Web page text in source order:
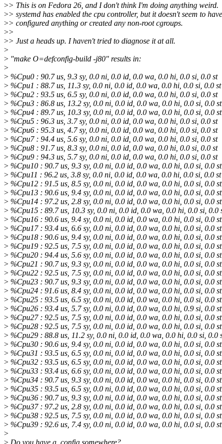
>> This is on Fedora 26, and I don't think I'm doing anything weird.
>> systemd has enabled the cpu controller, but it doesn't seem to have
>> configured anything or created any non-root cgroups.
>>
>> Just a heads up. I haven't tried to diagnose it at all.
>
> "make O=defconfig-build -j80" results in:
>
> %Cpu0 : 90.7 us, 9.3 sy, 0.0 ni, 0.0 id, 0.0 wa, 0.0 hi, 0.0 si, 0.0 st
> %Cpu1 : 88.7 us, 11.3 sy, 0.0 ni, 0.0 id, 0.0 wa, 0.0 hi, 0.0 si, 0.0 st
> %Cpu2 : 93.5 us, 6.5 sy, 0.0 ni, 0.0 id, 0.0 wa, 0.0 hi, 0.0 si, 0.0 st
> %Cpu3 : 86.8 us, 13.2 sy, 0.0 ni, 0.0 id, 0.0 wa, 0.0 hi, 0.0 si, 0.0 st
> %Cpu4 : 89.7 us, 10.3 sy, 0.0 ni, 0.0 id, 0.0 wa, 0.0 hi, 0.0 si, 0.0 st
> %Cpu5 : 96.3 us, 3.7 sy, 0.0 ni, 0.0 id, 0.0 wa, 0.0 hi, 0.0 si, 0.0 st
> %Cpu6 : 95.3 us, 4.7 sy, 0.0 ni, 0.0 id, 0.0 wa, 0.0 hi, 0.0 si, 0.0 st
> %Cpu7 : 94.4 us, 5.6 sy, 0.0 ni, 0.0 id, 0.0 wa, 0.0 hi, 0.0 si, 0.0 st
> %Cpu8 : 91.7 us, 8.3 sy, 0.0 ni, 0.0 id, 0.0 wa, 0.0 hi, 0.0 si, 0.0 st
> %Cpu9 : 94.3 us, 5.7 sy, 0.0 ni, 0.0 id, 0.0 wa, 0.0 hi, 0.0 si, 0.0 st
> %Cpu10 : 90.7 us, 9.3 sy, 0.0 ni, 0.0 id, 0.0 wa, 0.0 hi, 0.0 si, 0.0 st
> %Cpu11 : 96.2 us, 3.8 sy, 0.0 ni, 0.0 id, 0.0 wa, 0.0 hi, 0.0 si, 0.0 st
> %Cpu12 : 91.5 us, 8.5 sy, 0.0 ni, 0.0 id, 0.0 wa, 0.0 hi, 0.0 si, 0.0 st
> %Cpu13 : 90.6 us, 9.4 sy, 0.0 ni, 0.0 id, 0.0 wa, 0.0 hi, 0.0 si, 0.0 st
> %Cpu14 : 97.2 us, 2.8 sy, 0.0 ni, 0.0 id, 0.0 wa, 0.0 hi, 0.0 si, 0.0 st
> %Cpu15 : 89.7 us, 10.3 sy, 0.0 ni, 0.0 id, 0.0 wa, 0.0 hi, 0.0 si, 0.0
> %Cpu16 : 90.6 us, 9.4 sy, 0.0 ni, 0.0 id, 0.0 wa, 0.0 hi, 0.0 si, 0.0 st
> %Cpu17 : 93.4 us, 6.6 sy, 0.0 ni, 0.0 id, 0.0 wa, 0.0 hi, 0.0 si, 0.0 st
> %Cpu18 : 90.6 us, 9.4 sy, 0.0 ni, 0.0 id, 0.0 wa, 0.0 hi, 0.0 si, 0.0 st
> %Cpu19 : 92.5 us, 7.5 sy, 0.0 ni, 0.0 id, 0.0 wa, 0.0 hi, 0.0 si, 0.0 st
> %Cpu20 : 94.4 us, 5.6 sy, 0.0 ni, 0.0 id, 0.0 wa, 0.0 hi, 0.0 si, 0.0 st
> %Cpu21 : 90.7 us, 9.3 sy, 0.0 ni, 0.0 id, 0.0 wa, 0.0 hi, 0.0 si, 0.0 st
> %Cpu22 : 92.5 us, 7.5 sy, 0.0 ni, 0.0 id, 0.0 wa, 0.0 hi, 0.0 si, 0.0 st
> %Cpu23 : 90.7 us, 9.3 sy, 0.0 ni, 0.0 id, 0.0 wa, 0.0 hi, 0.0 si, 0.0 st
> %Cpu24 : 91.6 us, 8.4 sy, 0.0 ni, 0.0 id, 0.0 wa, 0.0 hi, 0.0 si, 0.0 st
> %Cpu25 : 93.5 us, 6.5 sy, 0.0 ni, 0.0 id, 0.0 wa, 0.0 hi, 0.0 si, 0.0 st
> %Cpu26 : 93.4 us, 5.7 sy, 0.0 ni, 0.0 id, 0.0 wa, 0.0 hi, 0.9 si, 0.0 st
> %Cpu27 : 92.5 us, 7.5 sy, 0.0 ni, 0.0 id, 0.0 wa, 0.0 hi, 0.0 si, 0.0 st
> %Cpu28 : 92.5 us, 7.5 sy, 0.0 ni, 0.0 id, 0.0 wa, 0.0 hi, 0.0 si, 0.0 st
> %Cpu29 : 88.8 us, 11.2 sy, 0.0 ni, 0.0 id, 0.0 wa, 0.0 hi, 0.0 si, 0.0
> %Cpu30 : 90.6 us, 9.4 sy, 0.0 ni, 0.0 id, 0.0 wa, 0.0 hi, 0.0 si, 0.0 st
> %Cpu31 : 93.5 us, 6.5 sy, 0.0 ni, 0.0 id, 0.0 wa, 0.0 hi, 0.0 si, 0.0 st
> %Cpu32 : 93.5 us, 6.5 sy, 0.0 ni, 0.0 id, 0.0 wa, 0.0 hi, 0.0 si, 0.0 st
> %Cpu33 : 93.4 us, 6.6 sy, 0.0 ni, 0.0 id, 0.0 wa, 0.0 hi, 0.0 si, 0.0 st
> %Cpu34 : 90.7 us, 9.3 sy, 0.0 ni, 0.0 id, 0.0 wa, 0.0 hi, 0.0 si, 0.0 st
> %Cpu35 : 93.5 us, 6.5 sy, 0.0 ni, 0.0 id, 0.0 wa, 0.0 hi, 0.0 si, 0.0 st
> %Cpu36 : 90.7 us, 9.3 sy, 0.0 ni, 0.0 id, 0.0 wa, 0.0 hi, 0.0 si, 0.0 st
> %Cpu37 : 97.2 us, 2.8 sy, 0.0 ni, 0.0 id, 0.0 wa, 0.0 hi, 0.0 si, 0.0 st
> %Cpu38 : 92.5 us, 7.5 sy, 0.0 ni, 0.0 id, 0.0 wa, 0.0 hi, 0.0 si, 0.0 st
> %Cpu39 : 92.6 us, 7.4 sy, 0.0 ni, 0.0 id, 0.0 wa, 0.0 hi, 0.0 si, 0.0 st
>